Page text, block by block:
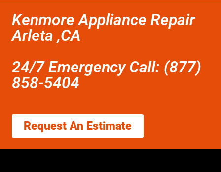
Kenmore Appliance Repair
Arleta ,CA
24/7 Emergency Call: (877)
858-5404
Request An Estimate